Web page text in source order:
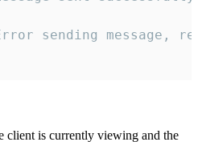
sending message,
client is currently viewing and the